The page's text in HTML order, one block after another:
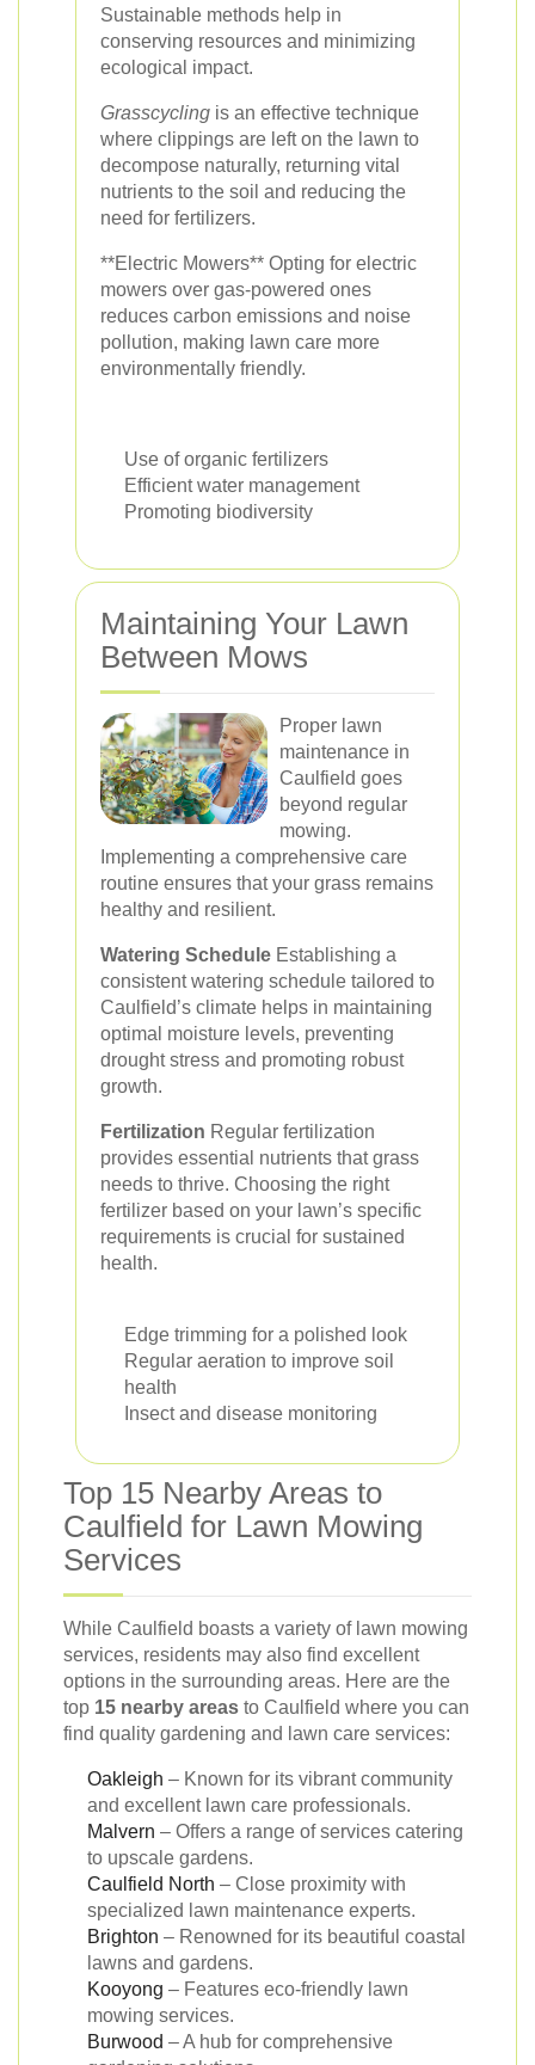
Sustainable methods help in
conserving resources and minimizing
ecological impact.
Grasscycling is an effective technique
where clippings are left on the lawn to
decompose naturally, returning vital
nutrients to the soil and reducing the
need for fertilizers.
**Electric Mowers** Opting for electric
mowers over gas-powered ones
reduces carbon emissions and noise
pollution, making lawn care more
environmentally friendly.
Use of organic fertilizers
Efficient water management
Promoting biodiversity
Maintaining Your Lawn
Between Mows
Proper lawn
maintenance in
Caulfield goes
beyond regular
mowing.
Implementing a comprehensive care
routine ensures that your grass remains
healthy and resilient.
Watering Schedule Establishing a
consistent watering schedule tailored to
Caulfield’s climate helps in maintaining
optimal moisture levels, preventing
drought stress and promoting robust
growth.
Fertilization Regular fertilization
provides essential nutrients that grass
needs to thrive. Choosing the right
fertilizer based on your lawn’s specific
requirements is crucial for sustained
health.
Edge trimming for a polished look
Regular aeration to improve soil
health
Insect and disease monitoring
Top 15 Nearby Areas to
Caulfield for Lawn Mowing
Services
While Caulfield boasts a variety of lawn mowing
services, residents may also find excellent
options in the surrounding areas. Here are the
top 15 nearby areas to Caulfield where you can
find quality gardening and lawn care services:
Oakleigh – Known for its vibrant community
and excellent lawn care professionals.
Malvern – Offers a range of services catering
to upscale gardens.
Caulfield North – Close proximity with
specialized lawn maintenance experts.
Brighton – Renowned for its beautiful coastal
lawns and gardens.
Kooyong – Features eco-friendly lawn
mowing services.
Burwood – A hub for comprehensive